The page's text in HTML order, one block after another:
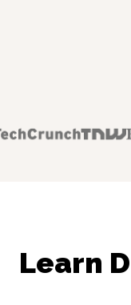
Learn